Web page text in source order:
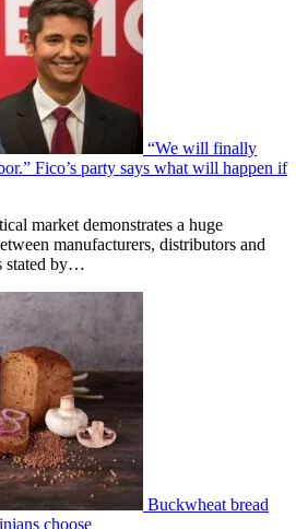
“We will finally
Fico’s party says what will happen if
market demonstrates a huge
manufacturers, distributors and
stated by…
Buckwheat bread
choose